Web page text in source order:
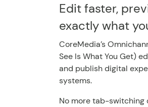
Edit faster,
exactly what
CoreMedia’s
See Is What You Get)
and publish digital
systems.
No more tab-switching